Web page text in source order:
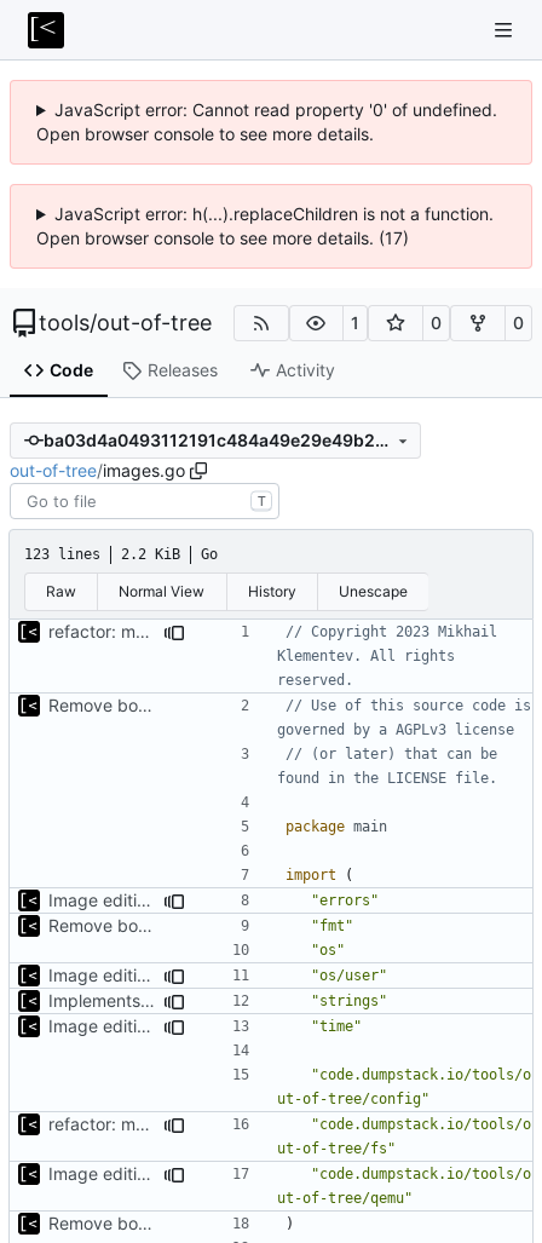
JavaScript error: Cannot read property '0' of undefined.
Open browser console to see more details.
JavaScript error: h(...).replaceChildren is not a function.
Open browser console to see more details. (17)
tools/out-of-tree 1 0 0
Code Releases Activity
ba03d4a0493112191c484a49e29e49b2d4c1c5b5
out-of-tree/images.go
T
123 lines 2.2 KiB Go
Raw Normal View History Unescape
refactor: move kernel functions to submodule
// Copyright 2023 Mikhail
Klementev. All rights
reserved.
Remove bootstrap, download images on-demand
// Use of this source code is
governed by a AGPLv3 license
// (or later) that can be
found in the LICENSE file.
package main
import (
Image editing command "errors"
Remove bootstrap, download images on-demand
"fmt"
"os"
Image editing command "os/user"
Implements dry run for image edit "strings"
Image editing command "time"
"code.dumpstack.io/tools/o
ut-of-tree/config"
refactor: move fs-related functions to submodule
"code.dumpstack.io/tools/o
ut-of-tree/fs"
Image editing command
"code.dumpstack.io/tools/o
ut-of-tree/qemu"
Remove bootstrap, download images on-demand )